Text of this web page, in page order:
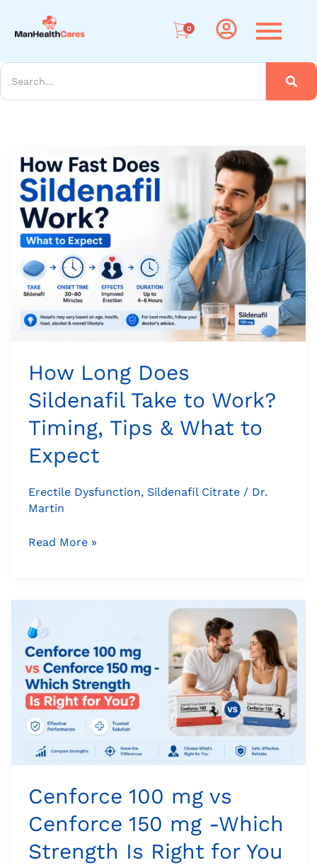
0
How Long Does
Sildenafil Take to Work?
Timing, Tips & What to
Expect
Erectile Dysfunction, Sildenafil Citrate / Dr.
Martin
How
Long
Does
Sildenafil
Take
to
Work?
Timing,
Tips
&
What
Expect
Read More »
Cenforce 100 mg vs
Cenforce 150 mg -Which
Strength Is Right for You
100
mg
vs
Cenforce
150
mg
-
Which
Strength
Right
for